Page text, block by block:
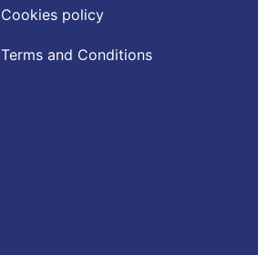
Cookies policy
Terms and Conditions